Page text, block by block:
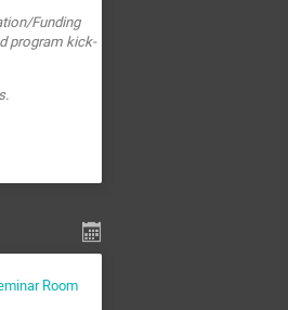
Funding
program kick-
Room